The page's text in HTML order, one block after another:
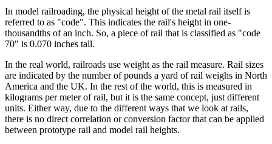
In model railroading, the physical height of the metal rail itself is
referred to as "code". This indicates the rail's height in one-
thousandths of an inch. So, a piece of rail that is classified as "code
70" is 0.070 inches tall.
In the real world, railroads use weight as the rail measure. Rail sizes
are indicated by the number of pounds a yard of rail weighs in North
America and the UK. In the rest of the world, this is measured in
kilograms per meter of rail, but it is the same concept, just different
units. Either way, due to the different ways that we look at rails,
there is no direct correlation or conversion factor that can be applied
between prototype rail and model rail heights.